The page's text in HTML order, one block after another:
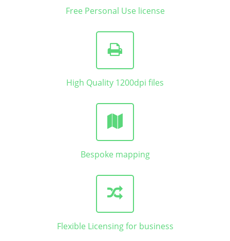
Free Personal Use license
High Quality 1200dpi files
Bespoke mapping
Flexible Licensing for business